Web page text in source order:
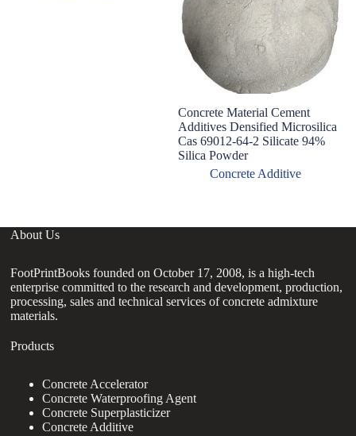
Concrete Material Cement
Additives Densified Microsilica
Cas 69012-64-2 Silicate 94%
Silica Powder
Concrete Additive
About Us
FootPrintBooks founded on October 17, 2008, is a high-tech
enterprise committed to the research and development, production,
processing, sales and technical services of concrete admixture
materials.
Products
Concrete Accelerator
Concrete Waterproofing Agent
Concrete Superplasticizer
Concrete Additive